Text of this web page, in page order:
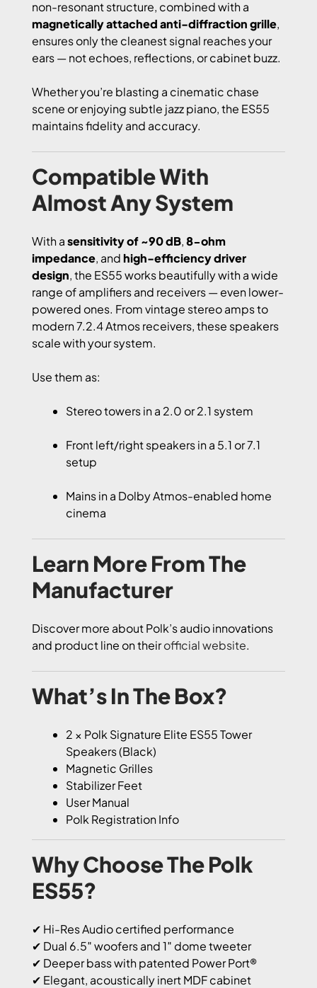
non-resonant structure, combined with a
magnetically attached anti-diffraction grille,
ensures only the cleanest signal reaches your
ears — not echoes, reflections, or cabinet buzz.
Whether you’re blasting a cinematic chase
scene or enjoying subtle jazz piano, the ES55
maintains fidelity and accuracy.
Compatible With
Almost Any System
With asensitivity of ~90 dB,8-ohm
impedance, andhigh-efficiency driver
design, the ES55 works beautifully with a wide
range of amplifiers and receivers — even lower-
powered ones. From vintage stereo amps to
modern 7.2.4 Atmos receivers, these speakers
scale with your system.
Use them as:
Stereo towers in a 2.0 or 2.1 system
Front left/right speakers in a 5.1 or 7.1
setup
Mains in a Dolby Atmos-enabled home
cinema
Learn More From The
Manufacturer
Discover more about Polk’s audio innovations
and product line on theirofficial website.
What’s In The Box?
2 × Polk Signature Elite ES55 Tower
Speakers (Black)
Magnetic Grilles
Stabilizer Feet
User Manual
Polk Registration Info
Why Choose The Polk
ES55?
✔ Hi-Res Audio certified performance
✔ Dual 6.5″ woofers and 1″ dome tweeter
✔ Deeper bass with patented Power Port®
✔ Elegant, acoustically inert MDF cabinet